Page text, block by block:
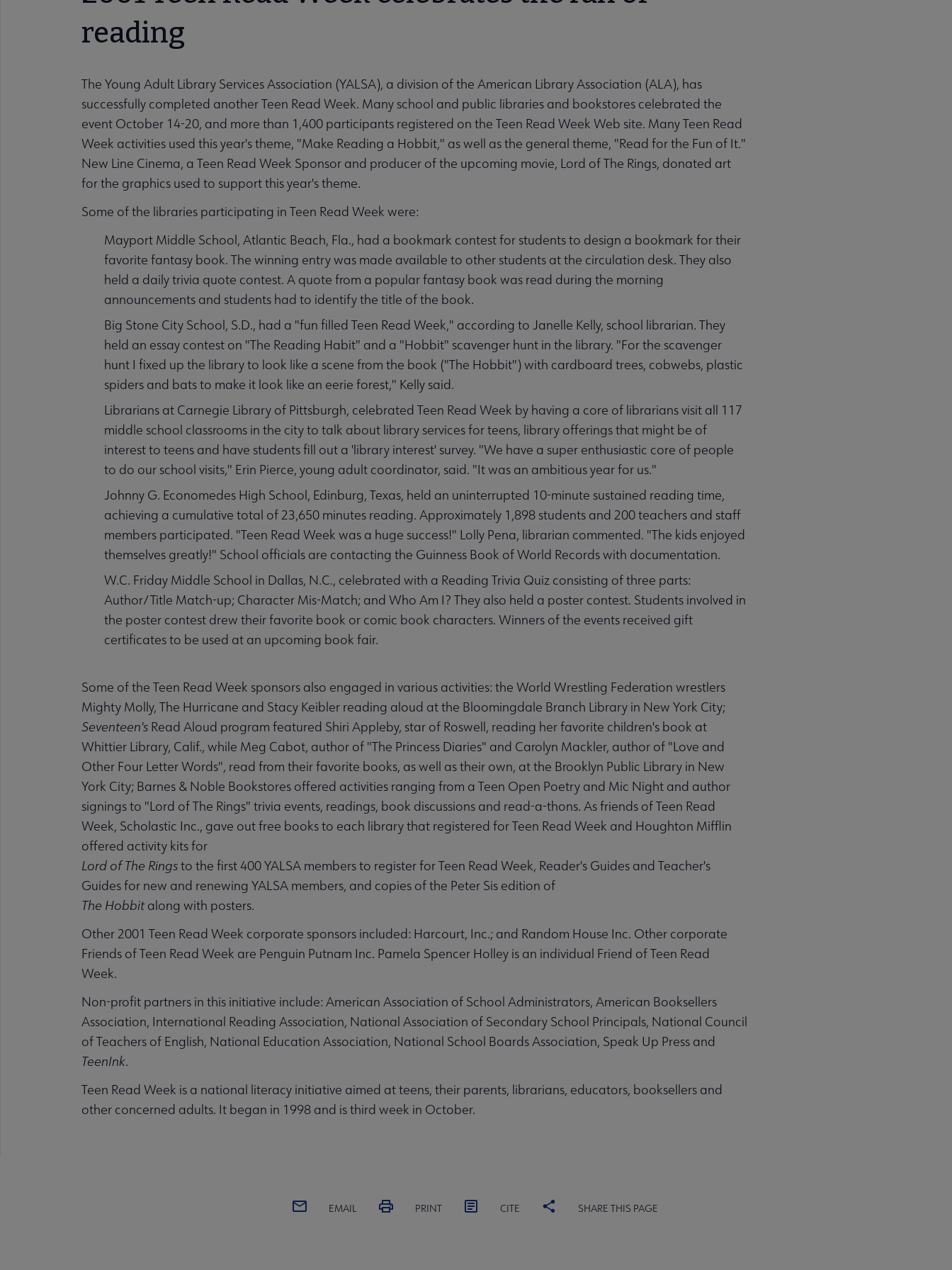
reading
The Young Adult Library Services Association (YALSA), a division of the American Library Association (ALA), has
successfully completed another Teen Read Week. Many school and public libraries and bookstores celebrated the
event October 14-20, and more than 1,400 participants registered on the Teen Read Week Web site. Many Teen Read
Week activities used this year's theme, "Make Reading a Hobbit," as well as the general theme, "Read for the Fun of It."
New Line Cinema, a Teen Read Week Sponsor and producer of the upcoming movie, Lord of The Rings, donated art
for the graphics used to support this year's theme.
Some of the libraries participating in Teen Read Week were:
Mayport Middle School, Atlantic Beach, Fla., had a bookmark contest for students to design a bookmark for their
favorite fantasy book. The winning entry was made available to other students at the circulation desk. They also
held a daily trivia quote contest. A quote from a popular fantasy book was read during the morning
announcements and students had to identify the title of the book.
Big Stone City School, S.D., had a "fun filled Teen Read Week," according to Janelle Kelly, school librarian. They
held an essay contest on "The Reading Habit" and a "Hobbit" scavenger hunt in the library. "For the scavenger
hunt I fixed up the library to look like a scene from the book ("The Hobbit") with cardboard trees, cobwebs, plastic
spiders and bats to make it look like an eerie forest," Kelly said.
Librarians at Carnegie Library of Pittsburgh, celebrated Teen Read Week by having a core of librarians visit all 117
middle school classrooms in the city to talk about library services for teens, library offerings that might be of
interest to teens and have students fill out a 'library interest' survey. "We have a super enthusiastic core of people
to do our school visits," Erin Pierce, young adult coordinator, said. "It was an ambitious year for us."
Johnny G. Economedes High School, Edinburg, Texas, held an uninterrupted 10-minute sustained reading time,
achieving a cumulative total of 23,650 minutes reading. Approximately 1,898 students and 200 teachers and staff
members participated. "Teen Read Week was a huge success!" Lolly Pena, librarian commented. "The kids enjoyed
themselves greatly!" School officials are contacting the Guinness Book of World Records with documentation.
W.C. Friday Middle School in Dallas, N.C., celebrated with a Reading Trivia Quiz consisting of three parts:
Author/Title Match-up; Character Mis-Match; and Who Am I? They also held a poster contest. Students involved in
the poster contest drew their favorite book or comic book characters. Winners of the events received gift
certificates to be used at an upcoming book fair.
Some of the Teen Read Week sponsors also engaged in various activities: the World Wrestling Federation wrestlers
Mighty Molly, The Hurricane and Stacy Keibler reading aloud at the Bloomingdale Branch Library in New York City;
Seventeen'sRead Aloud program featured Shiri Appleby, star of Roswell, reading her favorite children's book at
Whittier Library, Calif., while Meg Cabot, author of "The Princess Diaries" and Carolyn Mackler, author of "Love and
Other Four Letter Words", read from their favorite books, as well as their own, at the Brooklyn Public Library in New
York City; Barnes & Noble Bookstores offered activities ranging from a Teen Open Poetry and Mic Night and author
signings to "Lord of The Rings" trivia events, readings, book discussions and read-a-thons. As friends of Teen Read
Week, Scholastic Inc., gave out free books to each library that registered for Teen Read Week and Houghton Mifflin
offered activity kits for
Lord of The Ringsto the first 400 YALSA members to register for Teen Read Week, Reader's Guides and Teacher's
Guides for new and renewing YALSA members, and copies of the Peter Sis edition of
The Hobbitalong with posters.
Other 2001 Teen Read Week corporate sponsors included: Harcourt, Inc.; and Random House Inc. Other corporate
Friends of Teen Read Week are Penguin Putnam Inc. Pamela Spencer Holley is an individual Friend of Teen Read
Week.
Non-profit partners in this initiative include: American Association of School Administrators, American Booksellers
Association, International Reading Association, National Association of Secondary School Principals, National Council
of Teachers of English, National Education Association, National School Boards Association, Speak Up Press and
TeenInk.
Teen Read Week is a national literacy initiative aimed at teens, their parents, librarians, educators, booksellers and
other concerned adults. It began in 1998 and is third week in October.
EMAIL PRINT CITE SHARE THIS PAGE